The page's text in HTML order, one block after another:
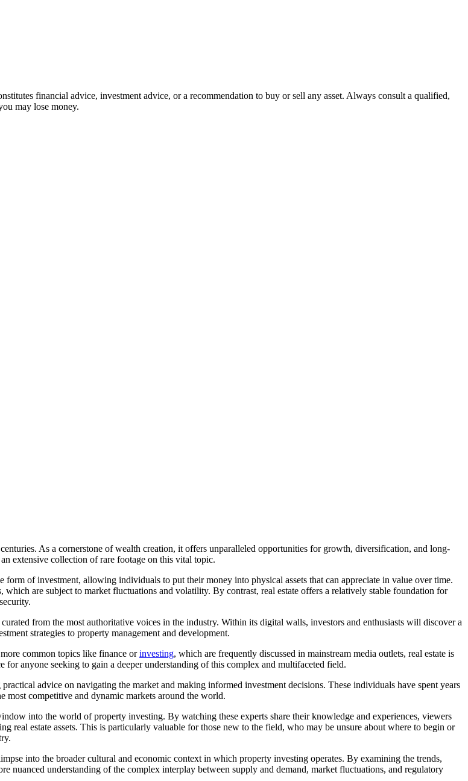
financial advice, investment advice, or a recommendation to buy or sell any asset. Always consult a qualified,
may lose money.
As a cornerstone of wealth creation, it offers unparalleled opportunities for growth, diversification, and long-
extensive collection of rare footage on this vital topic.
of investment, allowing individuals to put their money into physical assets that can appreciate in value over time.
are subject to market fluctuations and volatility. By contrast, real estate offers a relatively stable foundation for
from the most authoritative voices in the industry. Within its digital walls, investors and enthusiasts will discover a
strategies to property management and development.
common topics like finance orinvesting, which are frequently discussed in mainstream media outlets, real estate is
anyone seeking to gain a deeper understanding of this complex and multifaceted field.
advice on navigating the market and making informed investment decisions. These individuals have spent years
most competitive and dynamic markets around the world.
into the world of property investing. By watching these experts share their knowledge and experiences, viewers
real estate assets. This is particularly valuable for those new to the field, who may be unsure about where to begin or
into the broader cultural and economic context in which property investing operates. By examining the trends,
nuanced understanding of the complex interplay between supply and demand, market fluctuations, and regulatory